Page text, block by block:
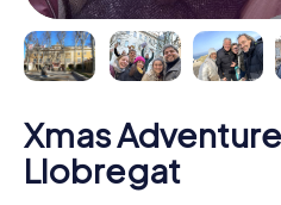
Xmas
Llobregat